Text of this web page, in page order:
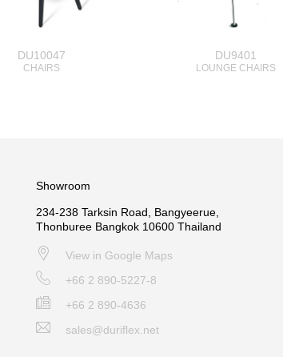
DU10047
CHAIRS
DU9401
LOUNGE CHAIRS
Showroom
234-238 Tarksin Road, Bangyeerue,
Thonburee Bangkok 10600 Thailand
View in Google Maps
+66 2 890-5227-8
+66 2 890-4636
sales@duriflex.net